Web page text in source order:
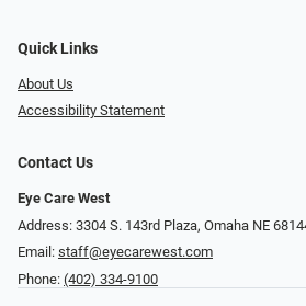
Quick Links
About Us
Accessibility Statement
Contact Us
Eye Care West
Address: 3304 S. 143rd Plaza, Omaha NE
Email: staff@eyecarewest.com
Phone: (402) 334-9100